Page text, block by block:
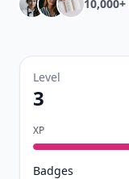
10,000+
Level
3
XP
Badges